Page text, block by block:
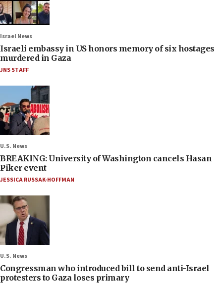
Israel News
Israeli embassy in US honors memory of six hostages
murdered in Gaza
JNS STAFF
U.S. News
BREAKING: University of Washington cancels Hasan
Piker event
JESSICA RUSSAK-HOFFMAN
U.S. News
Congressman who introduced bill to send anti-Israel
protesters to Gaza loses primary